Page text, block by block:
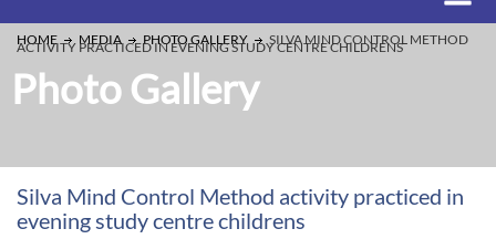
HOME MEDIA PHOTO GALLERY SILVA MIND CONTROL METHOD
ACTIVITY PRACTICED IN EVENING STUDY CENTRE CHILDRENS
Photo Gallery
Silva Mind Control Method activity practiced in
evening study centre childrens